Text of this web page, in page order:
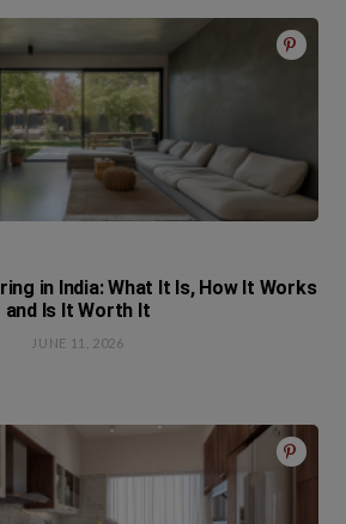
in India: What It Is, How It Works
and Is It Worth It
JUNE 11, 2026